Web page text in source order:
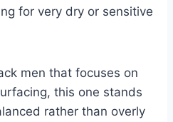
for very dry or sensitive
men that focuses on
this one stands
rather than overly